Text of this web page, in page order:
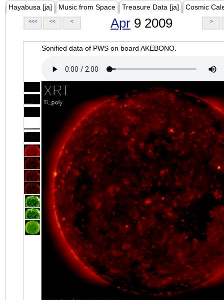
Hayabusa [ja] Music from Space Treasure Data [ja] Cosmic
<<< << < Apr 9 2009 >
Sonified data of PWS on board AKEBONO.